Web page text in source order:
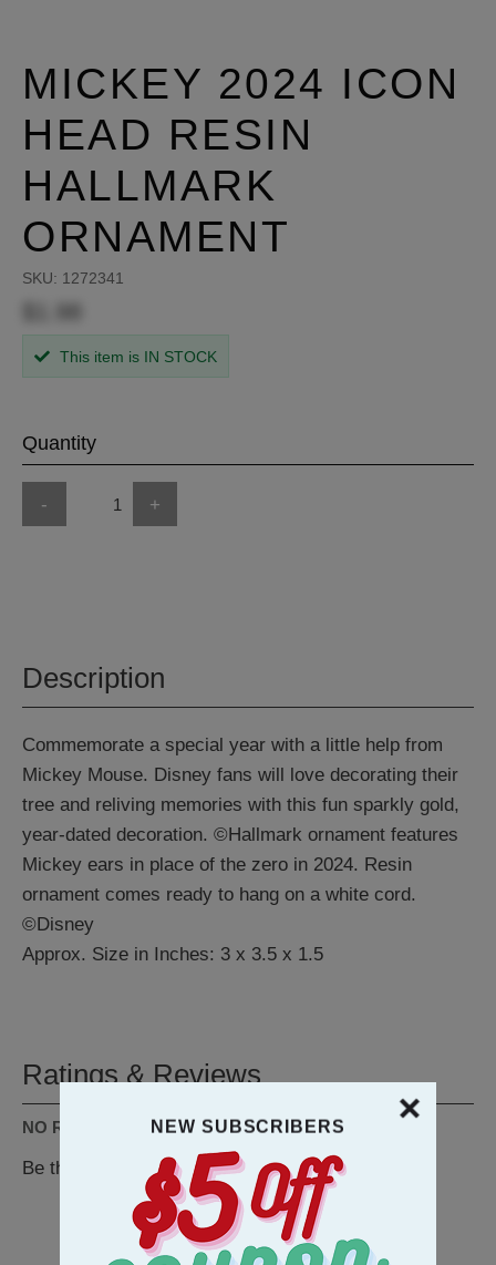
MICKEY 2024 ICON
HEAD RESIN
HALLMARK
ORNAMENT
SKU: 1272341
This item is IN STOCK
Quantity
- +
Description
Commemorate a special year with a little help from
Mickey Mouse. Disney fans will love decorating their
tree and reliving memories with this fun sparkly gold,
year-dated decoration. ©Hallmark ornament features
Mickey ears in place of the zero in 2024. Resin
ornament comes ready to hang on a white cord.
©Disney
Approx. Size in Inches: 3 x 3.5 x 1.5
Ratings & Reviews
NO REVIEWS AVAILABLE
Be the first to WRITE A REVIEW
NEW SUBSCRIBERS